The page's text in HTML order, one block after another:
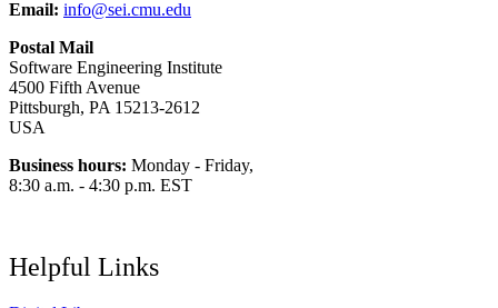
Email: info@sei.cmu.edu
Postal Mail
Software Engineering Institute
4500 Fifth Avenue
Pittsburgh, PA 15213-2612
USA
Business hours: Monday - Friday,
8:30 a.m. - 4:30 p.m. EST
Helpful Links